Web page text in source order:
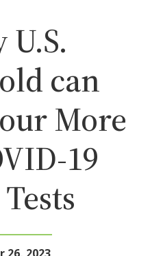
can
More
19